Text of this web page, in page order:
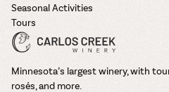
Seasonal Activities
Tours
Minnesota’s largest winery, with
rosés, and more.